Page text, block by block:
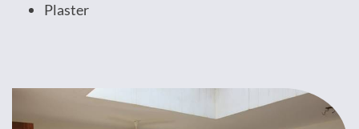
Plaster